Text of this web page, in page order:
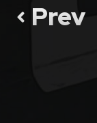
Prev